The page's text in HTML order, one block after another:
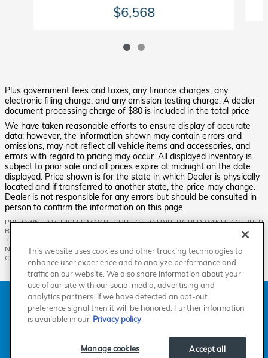
$6,568
Plus government fees and taxes, any finance charges, any
electronic filing charge, and any emission testing charge. A dealer
document processing charge of $80 is included in the total price
We have taken reasonable efforts to ensure display of accurate
data; however, the information shown may contain errors and
omissions, may not reflect all vehicle items and accessories, and
errors with regard to pricing may occur. All displayed inventory is
subject to prior sale and all prices expire at midnight on the date
displayed. Price shown is for the state in which Dealer is physically
located and if transferred to another state, the price may change.
Dealer is not responsible for any errors but should be consulted in
person to confirm the information on this page.
PRE-OWNED VEHICLES MAY BE SUBJECT TO UNREPAIRED MANUFACTURER
RECALLS. PLEASE CONTACT THE MANUFACTURER OR A DEALER FOR
THAT LINE MAKE FOR RECALL ASSISTANCE/QUESTIONS OR CHECK THE
NATIONAL HIGHWAY TRAFFIC SAFETY ADMINISTRATION WEBSITE FOR
CURRENT RECALL INFORMATION BEFORE PURCHASING.
American Honda Sitemap Privacy
Manage Cookies
Accessibility Statement
Terms of Use
This website uses cookies and other tracking technologies to
enhance user experience and to analyze performance and
traffic on our website. We also share information about your
use of our site with our social media, advertising and
analytics partners. If we have detected an opt-out
preference signal then it will be honored. Further information
is available in our Privacy policy
Accept all
Manage cookies